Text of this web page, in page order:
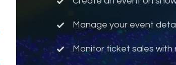
Manage your event
Monitor ticket sales with